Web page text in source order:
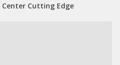
Center Cutting Edge